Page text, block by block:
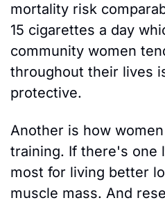
mortality risk
15 cigarettes a day
community women
throughout their lives
protective.
Another is how
training. If there's one
most for living better
muscle mass. And